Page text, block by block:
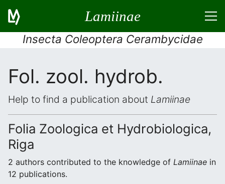
Lamiinae
Insecta Coleoptera Cerambycidae
Fol. zool. hydrob.
Help to find a publication about Lamiinae
Folia Zoologica et Hydrobiologica,
Riga
2 authors contributed to the knowledge of Lamiinae in
12 publications.